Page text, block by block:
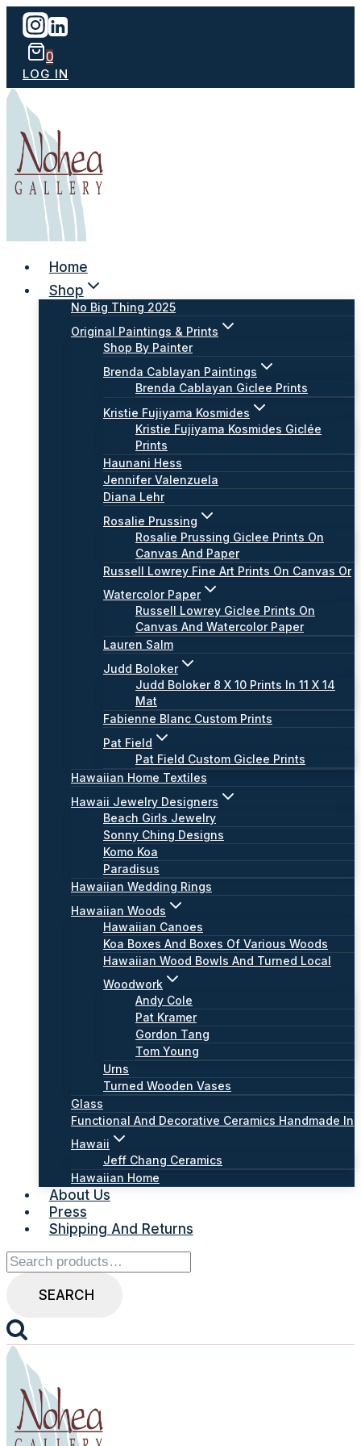
Skip
content
0
LOG IN
Home
Shop
No Big Thing 2025
Original Paintings & Prints
Shop By Painter
Brenda Cablayan Paintings
Brenda Cablayan Giclee Prints
Kristie Fujiyama Kosmides
Kristie Fujiyama Kosmides Giclée
Prints
Haunani Hess
Jennifer Valenzuela
Diana Lehr
Rosalie Prussing
Rosalie Prussing Giclee Prints On
Canvas And Paper
Russell Lowrey Fine Art Prints On Canvas Or
Watercolor Paper
Russell Lowrey Giclee Prints On
Canvas And Watercolor Paper
Lauren Salm
Judd Boloker
Judd Boloker 8 X 10 Prints In 11 X 14
Mat
Fabienne Blanc Custom Prints
Pat Field
Pat Field Custom Giclee Prints
Hawaiian Home Textiles
Hawaii Jewelry Designers
Beach Girls Jewelry
Sonny Ching Designs
Komo Koa
Paradisus
Hawaiian Wedding Rings
Hawaiian Woods
Hawaiian Canoes
Koa Boxes And Boxes Of Various Woods
Hawaiian Wood Bowls And Turned Local
Woodwork
Andy Cole
Pat Kramer
Gordon Tang
Tom Young
Urns
Turned Wooden Vases
Glass
Functional And Decorative Ceramics Handmade In
Hawaii
Jeff Chang Ceramics
Hawaiian Home
About Us
Press
Shipping And Returns
Search
for:
SEARCH